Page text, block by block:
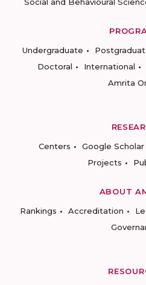
Undergraduate
Doctoral
International
Amrita
Centers
Google Scholar
Projects
ABOUT
Rankings
Accreditation